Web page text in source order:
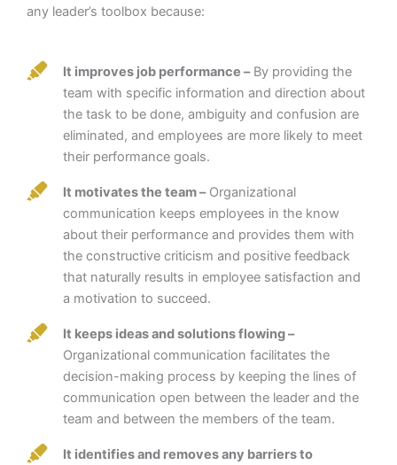
any leader’s toolbox because:
It improves job performance –By providing the
team with specific information and direction about
the task to be done, ambiguity and confusion are
eliminated, and employees are more likely to meet
their performance goals.
It motivates the team –Organizational
communication keeps employees in the know
about their performance and provides them with
the constructive criticism and positive feedback
that naturally results in employee satisfaction and
a motivation to succeed.
It keeps ideas and solutions flowing –
Organizational communication facilitates the
decision-making process by keeping the lines of
communication open between the leader and the
team and between the members of the team.
It identifies and removes any barriers to